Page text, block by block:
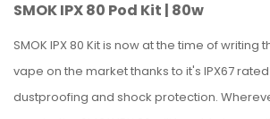
SMOK IPX 80 Pod Kit | 80w
SMOK IPX 80 Kit is now at the time of writing
vape on the market thanks to it's IPX67
dustproofing and shock protection.